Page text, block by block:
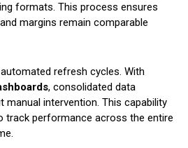
formats. This process ensures
margins remain comparable
refresh cycles. With
, consolidated data
manual intervention. This capability
track performance across the entire